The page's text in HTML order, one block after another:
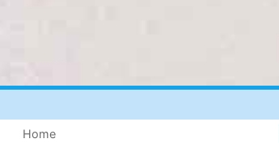
Home